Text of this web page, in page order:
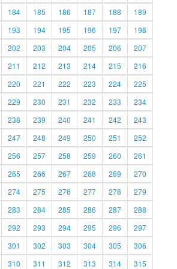
184 185 186 187 188
189
193 194 195 196 197
198
202 203 204 205 206
207
211 212 213 214 215
216
220 221 222 223 224
225
229 230 231 232 233
234
238 239 240 241 242
243
247 248 249 250 251
252
256 257 258 259 260
261
265 266 267 268 269
270
274 275 276 277 278
279
283 284 285 286 287
288
292 293 294 295 296
297
301 302 303 304 305
306
310 311 312 313 314 315